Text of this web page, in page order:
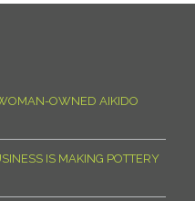
OWNED AIKIDO
IS MAKING POTTERY